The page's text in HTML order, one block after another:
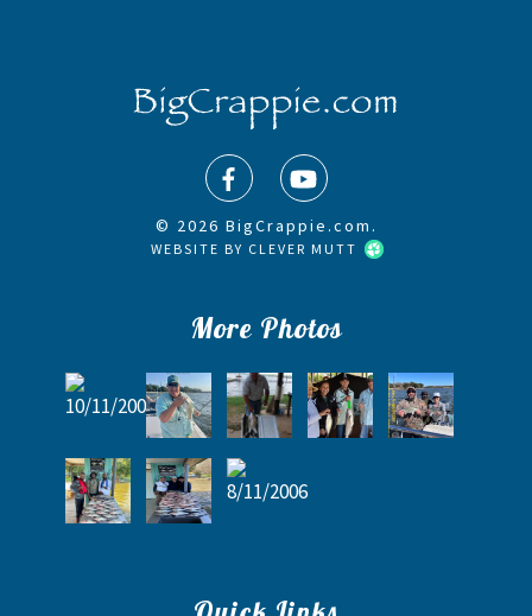
© 2026 BigCrappie.com.
WEBSITE BY CLEVER MUTT
More Photos